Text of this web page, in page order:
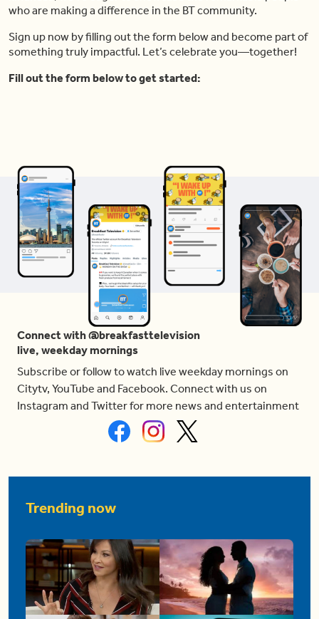
who are making a difference in the BT community.
Sign up now by filling out the form below and become part of
something truly impactful. Let’s celebrate you—together!
Fill out the form below to get started:
Connect with @breakfasttelevision
live, weekday mornings
Subscribe or follow to watch live weekday mornings on
Citytv, YouTube and Facebook. Connect with us on
Instagram and Twitter for more news and entertainment
Trending now